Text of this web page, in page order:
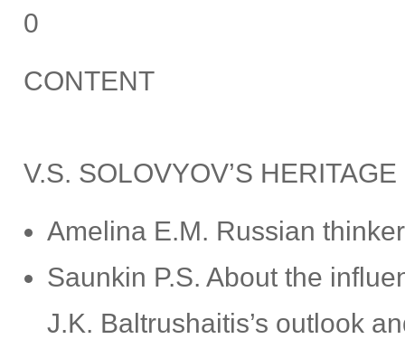
0
CONTENT
V.S. SOLOVYOV’S HERITAGE
Amelina E.M. Russian
Saunkin P.S. About the
J.K. Baltrushaitis’s outlook